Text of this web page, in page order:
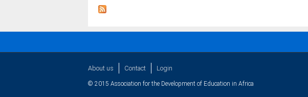
About us Contact Login
© 2015 Association for the Development of Education in Africa